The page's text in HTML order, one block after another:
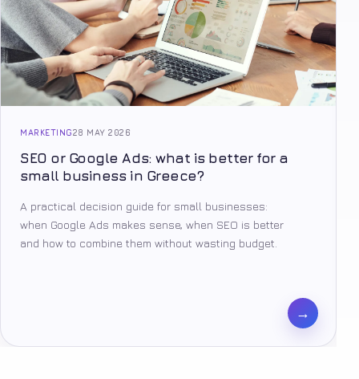
MARKETING28 MAY 2026
SEO or Google Ads: what is better for a
small business in Greece?
A practical decision guide for small businesses:
when Google Ads makes sense, when SEO is better
and how to combine them without wasting budget.
→